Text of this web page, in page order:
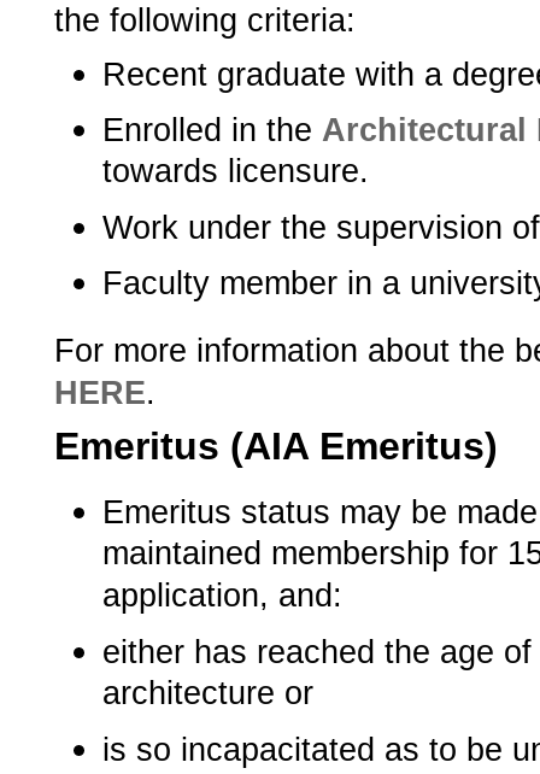
the following criteria:­
Recent graduate with a
Enrolled in the Architectural
towards licensure.
Work under the supervision
Faculty member in a
For more information about the
HERE.­
Emeritus (AIA Emeritus)
Emeritus status may be
maintained membership for
application, and:
either has reached the age
architecture or
is so incapacitated as to be